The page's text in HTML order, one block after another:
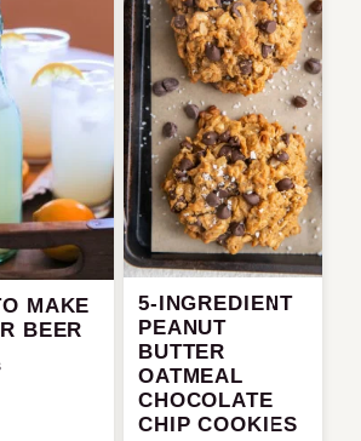
MAKE
BEER
5-INGREDIENT
PEANUT
BUTTER
OATMEAL
CHOCOLATE
CHIP COOKIES